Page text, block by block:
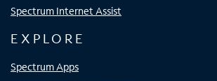
Spectrum Internet Assist
EXPLORE
Spectrum Apps